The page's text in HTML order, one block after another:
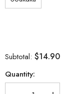
Subtotal: $14.90
Quantity: